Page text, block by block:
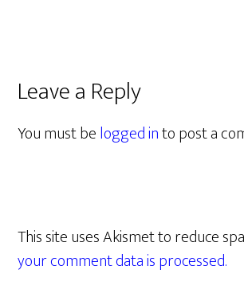
Leave a Reply
You must belogged into post a
This site uses Akismet to reduce
your comment data is processed.